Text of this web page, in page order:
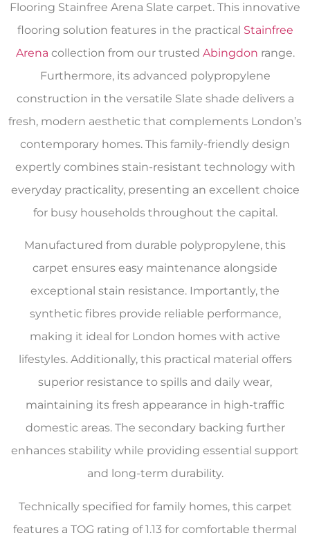
Flooring Stainfree Arena Slate carpet. This innovative
flooring solution features in the practical Stainfree
Arena collection from our trusted Abingdon range.
Furthermore, its advanced polypropylene
construction in the versatile Slate shade delivers a
fresh, modern aesthetic that complements London’s
contemporary homes. This family-friendly design
expertly combines stain-resistant technology with
everyday practicality, presenting an excellent choice
for busy households throughout the capital.
Manufactured from durable polypropylene, this
carpet ensures easy maintenance alongside
exceptional stain resistance. Importantly, the
synthetic fibres provide reliable performance,
making it ideal for London homes with active
lifestyles. Additionally, this practical material offers
superior resistance to spills and daily wear,
maintaining its fresh appearance in high-traffic
domestic areas. The secondary backing further
enhances stability while providing essential support
and long-term durability.
Technically specified for family homes, this carpet
features a TOG rating of 1.13 for comfortable thermal